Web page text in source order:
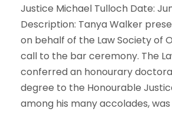
Justice Michael Tulloch Date:
Description: Tanya Walker
on behalf of the Law Society of
call to the bar ceremony. The
conferred an honourary
degree to the Honourable
among his many accolades, was